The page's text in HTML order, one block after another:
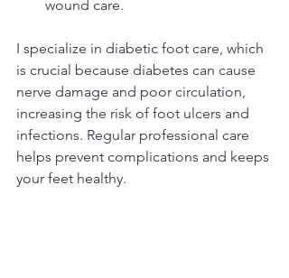
wound care.
I specialize in diabetic foot care, which
is crucial because diabetes can cause
nerve damage and poor circulation,
increasing the risk of foot ulcers and
infections. Regular professional care
helps prevent complications and keeps
your feet healthy.